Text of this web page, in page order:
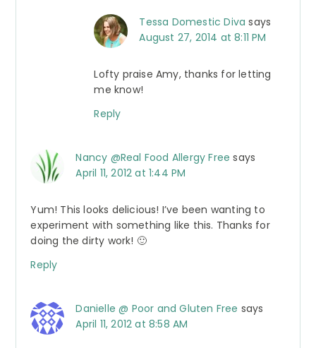
Tessa Domestic Diva says
August 27, 2014 at 8:11 PM
Lofty praise Amy, thanks for letting
me know!
Reply
Nancy @Real Food Allergy Free says
April 11, 2012 at 1:44 PM
Yum! This looks delicious! I’ve been wanting to
experiment with something like this. Thanks for
doing the dirty work! 🙂
Reply
Danielle @ Poor and Gluten Free says
April 11, 2012 at 8:58 AM